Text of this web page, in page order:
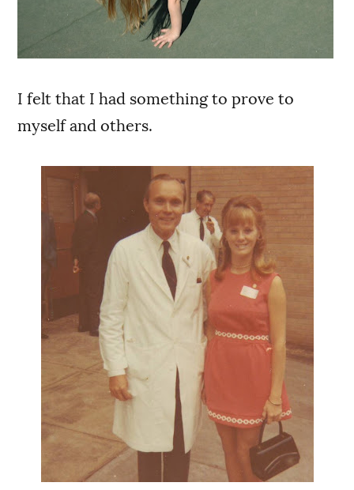
I felt that I had something to prove to
myself and others.